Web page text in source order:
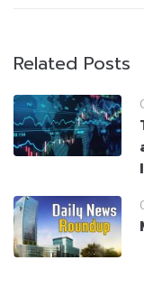
Related Posts